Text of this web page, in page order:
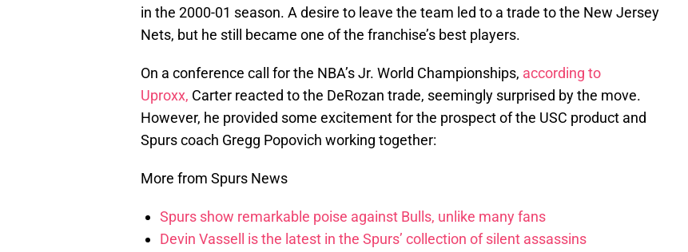
in the 2000-01 season. A desire to leave the team led to a trade to the New Jersey
Nets, but he still became one of the franchise’s best players.
On a conference call for the NBA’s Jr. World Championships, according to
Uproxx, Carter reacted to the DeRozan trade, seemingly surprised by the move.
However, he provided some excitement for the prospect of the USC product and
Spurs coach Gregg Popovich working together:
More from Spurs News
Spurs show remarkable poise against Bulls, unlike many fans
Devin Vassell is the latest in the Spurs’ collection of silent assassins